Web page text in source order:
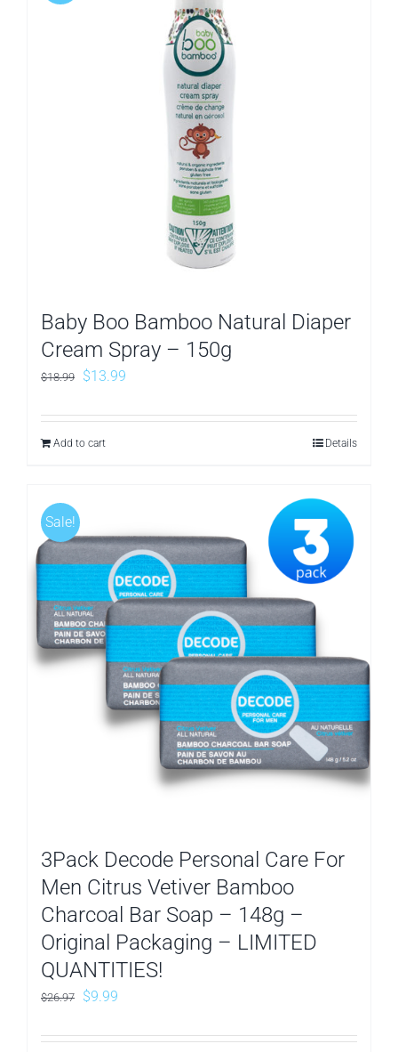
Baby Boo Bamboo Natural Diaper
Cream Spray – 150g
$18.99
Original
was:
$18.99.
$13.99
is:
Add to cart Details
Sale!
3Pack Decode Personal Care For
Men Citrus Vetiver Bamboo
Charcoal Bar Soap – 148g –
Original Packaging – LIMITED
QUANTITIES!
$26.97
Original
was:
$9.99
is: